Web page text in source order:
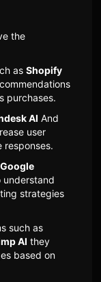
the
as Shopify
purchases.
AI And
user
Google
understand
strategies
such as
AI they
based on